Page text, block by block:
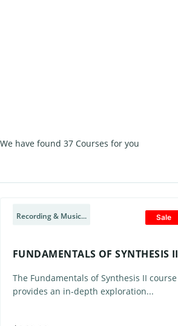
We have found 37 Courses for you
Sale
Recording & Music...
FUNDAMENTALS OF SYNTHESIS II
The Fundamentals of Synthesis II course
provides an in-depth exploration...